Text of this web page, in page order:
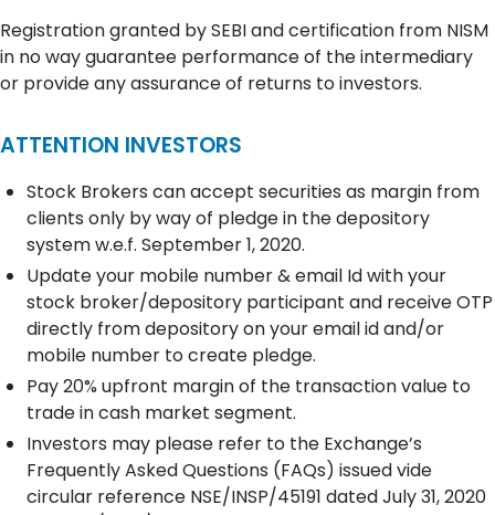
Registration granted by SEBI and certification from NISM
in no way guarantee performance of the intermediary
or provide any assurance of returns to investors.
ATTENTION INVESTORS
Stock Brokers can accept securities as margin from
clients only by way of pledge in the depository
system w.e.f. September 1, 2020.
Update your mobile number & email Id with your
stock broker/depository participant and receive OTP
directly from depository on your email id and/or
mobile number to create pledge.
Pay 20% upfront margin of the transaction value to
trade in cash market segment.
Investors may please refer to the Exchange’s
Frequently Asked Questions (FAQs) issued vide
circular reference NSE/INSP/45191 dated July 31, 2020